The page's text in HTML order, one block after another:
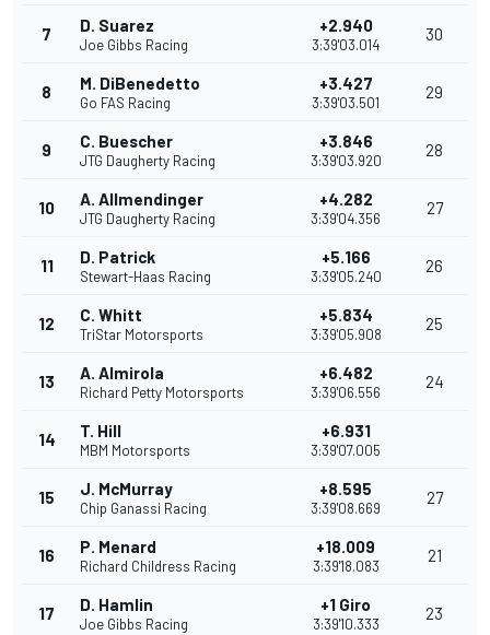
7 D. Suarez
Joe Gibbs Racing
+2.940
3:39'03.014
30
8 M. DiBenedetto
Go FAS Racing
+3.427
3:39'03.501
29
9 C. Buescher
JTG Daugherty Racing
+3.846
3:39'03.920
28
10 A. Allmendinger
JTG Daugherty Racing
+4.282
3:39'04.356
27
11 D. Patrick
Stewart-Haas Racing
+5.166
3:39'05.240
26
12 C. Whitt
TriStar Motorsports
+5.834
3:39'05.908
25
13 A. Almirola
Richard Petty Motorsports
+6.482
3:39'06.556
24
14 T. Hill
MBM Motorsports
+6.931
3:39'07.005
15 J. McMurray
Chip Ganassi Racing
+8.595
3:39'08.669
27
16 P. Menard
Richard Childress Racing
+18.009
3:39'18.083
21
17 D. Hamlin
Joe Gibbs Racing
+1 Giro
3:39'10.333
23